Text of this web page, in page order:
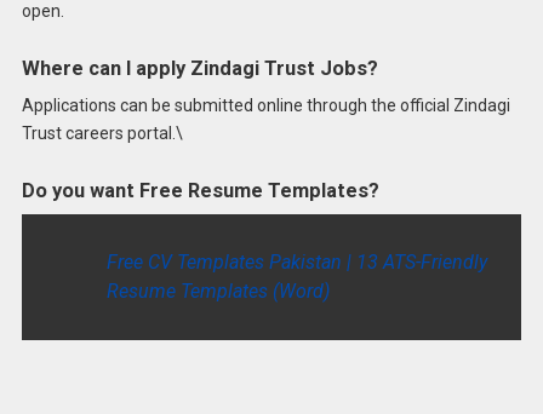
open.
Where can I apply Zindagi Trust Jobs?
Applications can be submitted online through the official Zindagi
Trust careers portal.\
Do you want Free Resume Templates?
Free CV Templates Pakistan | 13 ATS-Friendly
Resume Templates (Word)